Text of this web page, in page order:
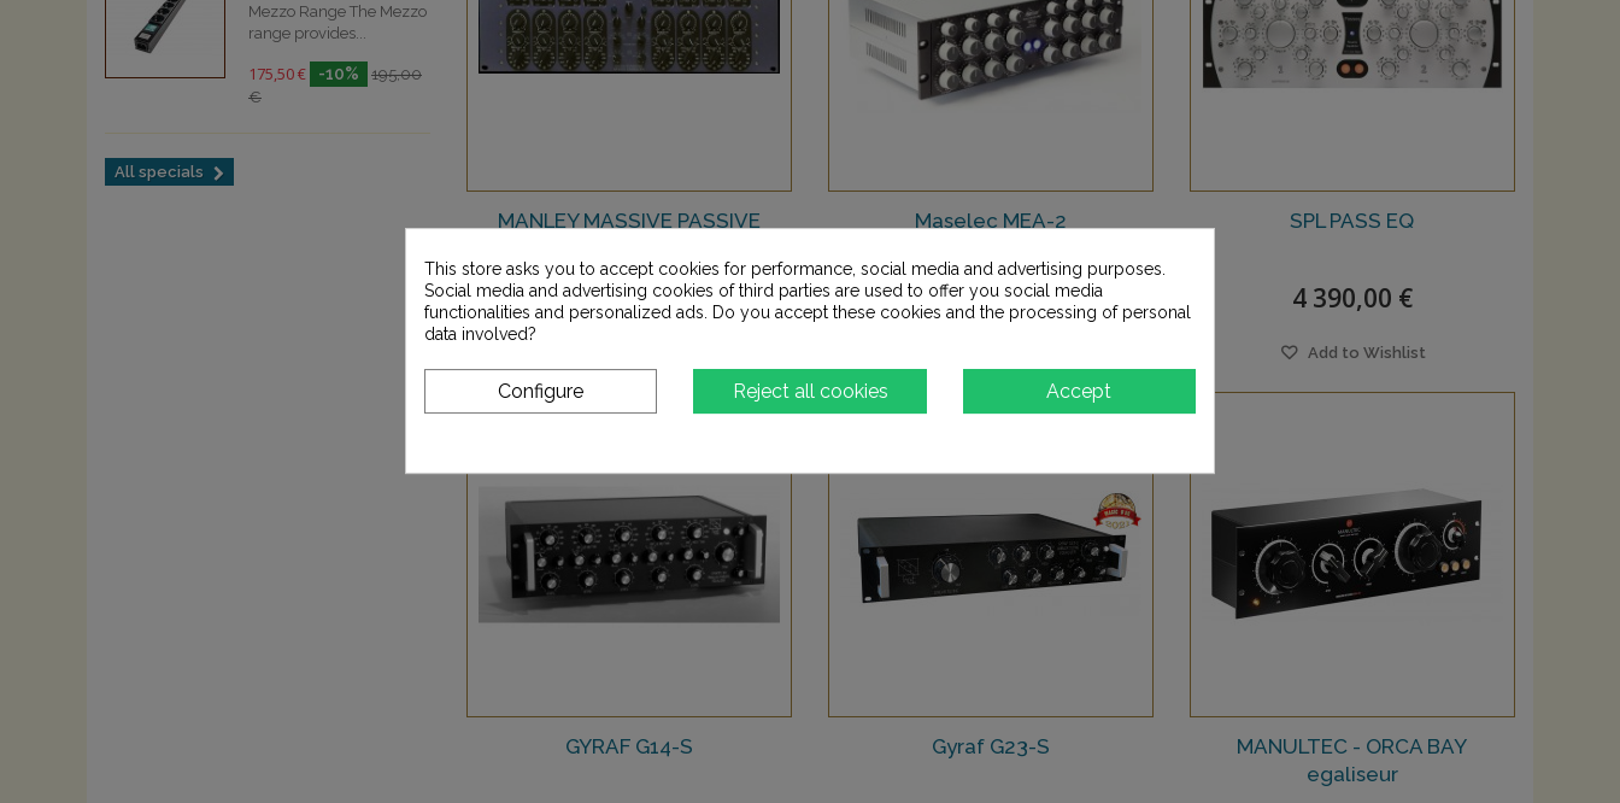
Mezzo Range The Mezzo
range provides...
175,50 € -10%
195,00
€
All specials
MANLEY MASSIVE PASSIVE
7 200,00 €
Maselec MEA-2
8 790,00 €
SPL PASS EQ
4 390,00 €
Add to Wishlist
GYRAF G14-S Gyraf G23-S
MANULTEC - ORCA BAY
egaliseur
This store asks you to accept cookies for performance, social media and advertising purposes.
Social media and advertising cookies of third parties are used to offer you social media
functionalities and personalized ads. Do you accept these cookies and the processing of personal
data involved?
Accept
Reject all cookies
Configure